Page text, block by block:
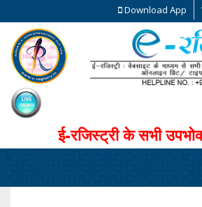
Download App
ई-रजिस्ट्री के सभी